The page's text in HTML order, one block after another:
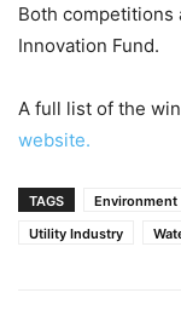
Both competitions
Innovation Fund.
A full list of the
website.
TAGS Environment
Utility Industry